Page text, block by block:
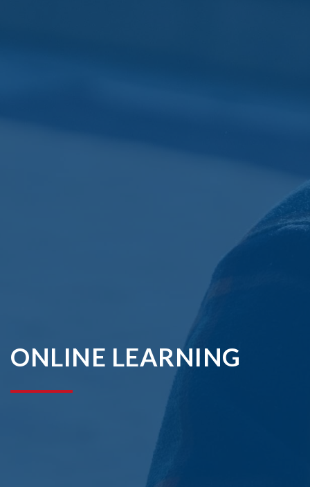
ONLINE LEARNING